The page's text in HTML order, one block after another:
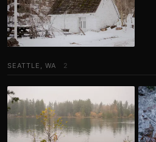
SEATTLE, WA 2